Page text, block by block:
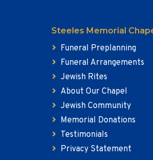
Steeles Memorial
Funeral Preplanning
Funeral Arrangements
Jewish Rites
About Our Chapel
Jewish Community
Memorial Donations
Testimonials
Privacy Statement